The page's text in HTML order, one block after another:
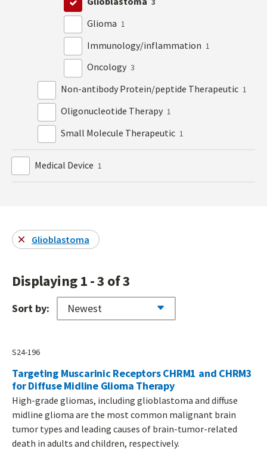
Glioma 1
Immunology/inflammation 1
Oncology 3
Non-antibody Protein/peptide Therapeutic 1
Oligonucleotide Therapy 1
Small Molecule Therapeutic 1
Medical Device 1
Glioblastoma
Displaying 1 - 3 of 3
Sort by:
S24-196
Targeting Muscarinic Receptors CHRM1 and CHRM3
for Diffuse Midline Glioma Therapy
High-grade gliomas, including glioblastoma and diffuse
midline glioma are the most common malignant brain
tumor types and leading causes of brain-tumor-related
death in adults and children, respectively.